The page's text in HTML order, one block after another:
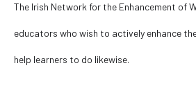
The Irish Network for the Enhancement of
educators who wish to actively enhance
help learners to do likewise.